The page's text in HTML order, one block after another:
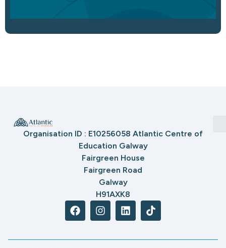
Organisation ID : E10256058 Atlantic Centre of
Education Galway
Fairgreen House
Fairgreen Road
Galway
H91AXK8